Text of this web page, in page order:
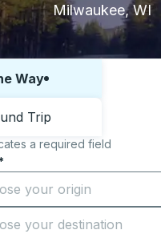
Milwaukee, WI
way or round trip:
Way
Trip
a required field
the origin city to
*
the destination